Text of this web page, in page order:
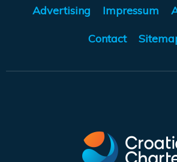
Advertising Impressum
Contact